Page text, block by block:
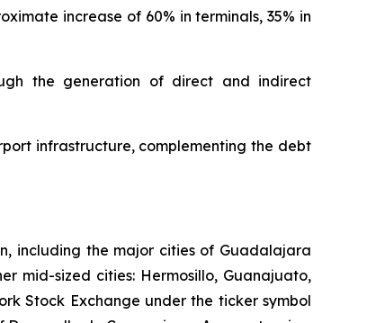
increase of 60% in terminals, 35% in
the generation of direct and indirect
infrastructure, complementing the debt
including the major cities of Guadalajara
mid-sized cities: Hermosillo, Guanajuato,
Stock Exchange under the ticker symbol